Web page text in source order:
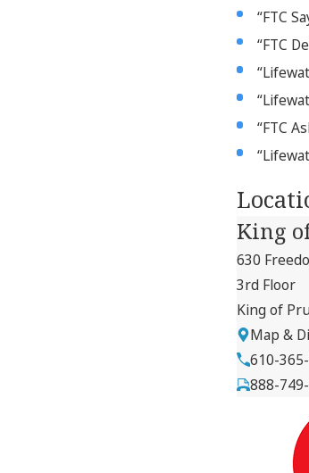
“FTC
“FTC
“FTC
King
630
3rd Floor
King of
Map &
610-
888-